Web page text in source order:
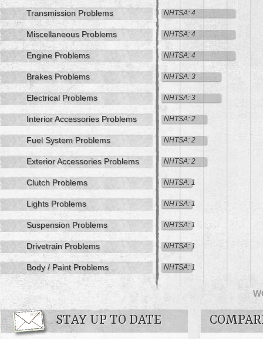
Transmission Problems NHTSA: 4
Miscellaneous Problems NHTSA: 4
Engine Problems NHTSA: 4
Brakes Problems NHTSA: 3
Electrical Problems NHTSA: 3
Interior Accessories Problems NHTSA: 2
Fuel System Problems NHTSA: 2
Exterior Accessories Problems NHTSA: 2
Clutch Problems NHTSA: 1
Lights Problems NHTSA: 1
Suspension Problems NHTSA: 1
Drivetrain Problems NHTSA: 1
Body / Paint Problems NHTSA: 1
STAY UP TO DATE